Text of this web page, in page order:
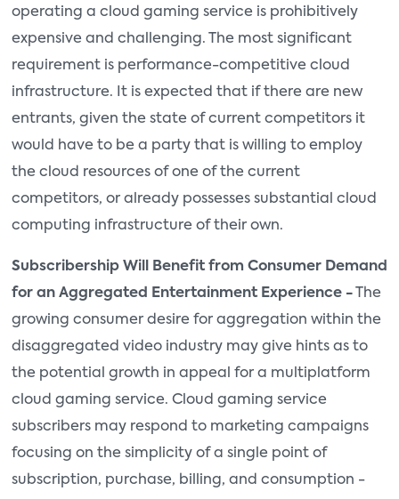
operating a cloud gaming service is prohibitively
expensive and challenging. The most significant
requirement is performance-competitive cloud
infrastructure. It is expected that if there are new
entrants, given the state of current competitors it
would have to be a party that is willing to employ
the cloud resources of one of the current
competitors, or already possesses substantial cloud
computing infrastructure of their own.
Subscribership Will Benefit from Consumer Demand
for an Aggregated Entertainment Experience - The
growing consumer desire for aggregation within the
disaggregated video industry may give hints as to
the potential growth in appeal for a multiplatform
cloud gaming service. Cloud gaming service
subscribers may respond to marketing campaigns
focusing on the simplicity of a single point of
subscription, purchase, billing, and consumption -